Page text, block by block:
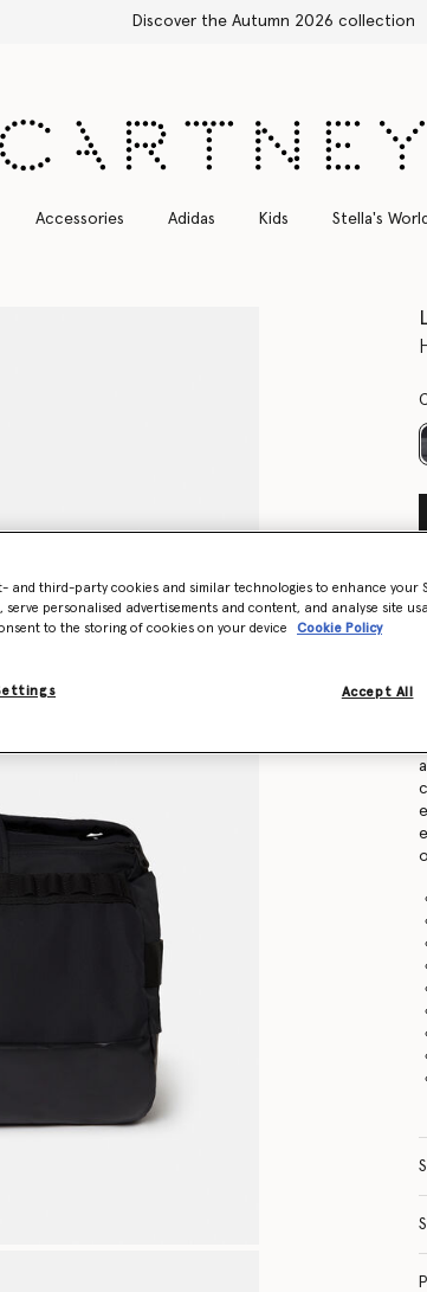
Free Express Shipping on all orders
Accessories Adidas Kids Stella's World
and third-party cookies and similar technologies to enhance your
serve personalised advertisements and content, and analyse site
to the storing of cookies on your device
Cookie Policy
Accept All